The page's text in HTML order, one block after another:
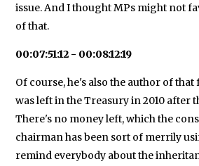
issue. And I thought MPs might not
of that.
00:07:51:12 - 00:08:12:19
Of course, he's also the author of
was left in the Treasury in 2010 after
There's no money left, which the
chairman has been sort of merrily
remind everybody about the